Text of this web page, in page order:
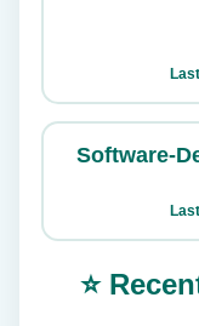
Software-
⭐